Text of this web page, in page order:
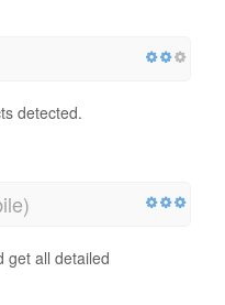
detected.
get all detailed